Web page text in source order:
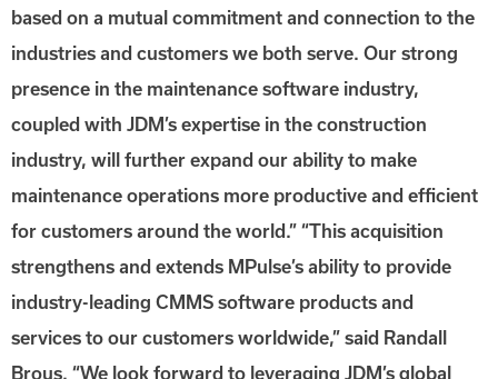
based on a mutual commitment and connection to the
industries and customers we both serve. Our strong
presence in the maintenance software industry,
coupled with JDM’s expertise in the construction
industry, will further expand our ability to make
maintenance operations more productive and efficient
for customers around the world.” “This acquisition
strengthens and extends MPulse’s ability to provide
industry-leading CMMS software products and
services to our customers worldwide,” said Randall
Brous. “We look forward to leveraging JDM’s global